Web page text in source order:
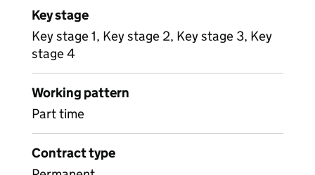
Key stage
Key stage 1, Key stage 2, Key stage 3, Key
stage 4
Working pattern
Part time
Contract type